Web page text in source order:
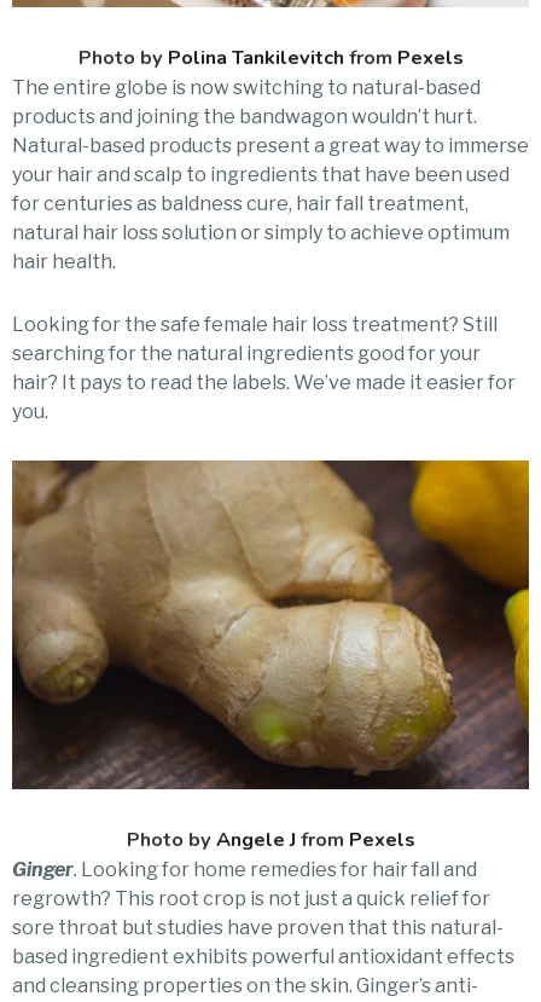
Photo by Polina Tankilevitch from Pexels
The entire globe is now switching to natural-based
products and joining the bandwagon wouldn’t hurt.
Natural-based products present a great way to immerse
your hair and scalp to ingredients that have been used
for centuries as baldness cure, hair fall treatment,
natural hair loss solution or simply to achieve optimum
hair health.
Looking for the safe female hair loss treatment? Still
searching for the natural ingredients good for your
hair? It pays to read the labels. We’ve made it easier for
you.
Photo byAngele J from Pexels
Ginger. Looking for home remedies for hair fall and
regrowth? This root crop is not just a quick relief for
sore throat but studies have proven that this natural-
based ingredient exhibits powerful antioxidant effects
and cleansing properties on the skin. Ginger’s anti-